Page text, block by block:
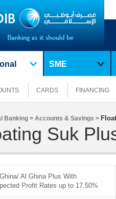
CARDS FINANCING
SME
Banking > Accounts & Savings >
Suk
Al Ghina Plus With
Profit Rates up to 17.50%